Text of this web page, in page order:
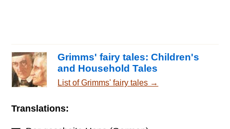
Grimms' fairy tales: Children's
and Household Tales
List of Grimms' fairy tales →
Translations: